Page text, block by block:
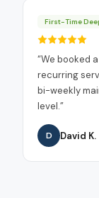
First-Time
“We booked
recurring
bi-weekly
level.”
D David K.